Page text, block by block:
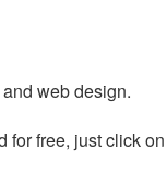
web design.
free, just click